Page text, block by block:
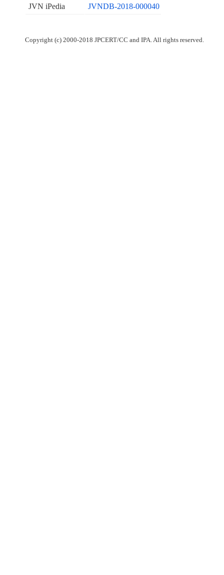
JVN iPedia JVNDB-2018-000040
Copyright (c) 2000-2018 JPCERT/CC and IPA. All rights reserved.